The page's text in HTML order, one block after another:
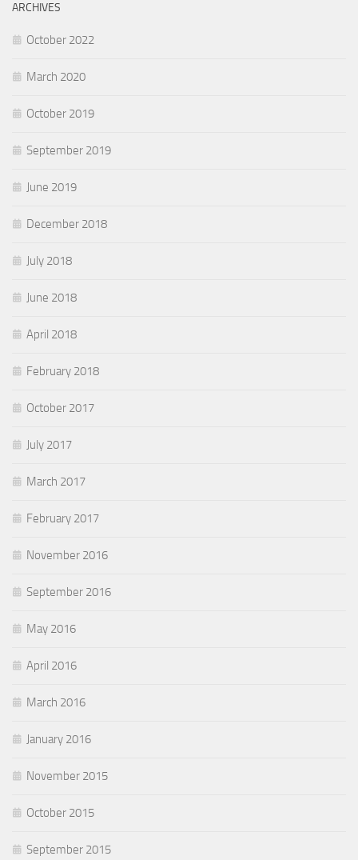
ARCHIVES
October 2022
March 2020
October 2019
September 2019
June 2019
December 2018
July 2018
June 2018
April 2018
February 2018
October 2017
July 2017
March 2017
February 2017
November 2016
September 2016
May 2016
April 2016
March 2016
January 2016
November 2015
October 2015
September 2015